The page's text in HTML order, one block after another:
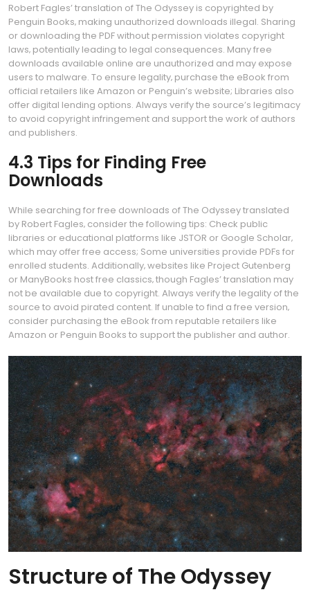
Robert Fagles’ translation of The Odyssey is copyrighted by
Penguin Books‚ making unauthorized downloads illegal. Sharing
or downloading the PDF without permission violates copyright
laws‚ potentially leading to legal consequences. Many free
downloads available online are unauthorized and may expose
users to malware. To ensure legality‚ purchase the eBook from
official retailers like Amazon or Penguin’s website; Libraries also
offer digital lending options. Always verify the source’s legitimacy
to avoid copyright infringement and support the work of authors
and publishers.
4.3 Tips for Finding Free
Downloads
While searching for free downloads of The Odyssey translated
by Robert Fagles‚ consider the following tips: Check public
libraries or educational platforms like JSTOR or Google Scholar‚
which may offer free access; Some universities provide PDFs for
enrolled students. Additionally‚ websites like Project Gutenberg
or ManyBooks host free classics‚ though Fagles’ translation may
not be available due to copyright. Always verify the legality of the
source to avoid pirated content. If unable to find a free version‚
consider purchasing the eBook from reputable retailers like
Amazon or Penguin Books to support the publisher and author.
Structure of The Odyssey